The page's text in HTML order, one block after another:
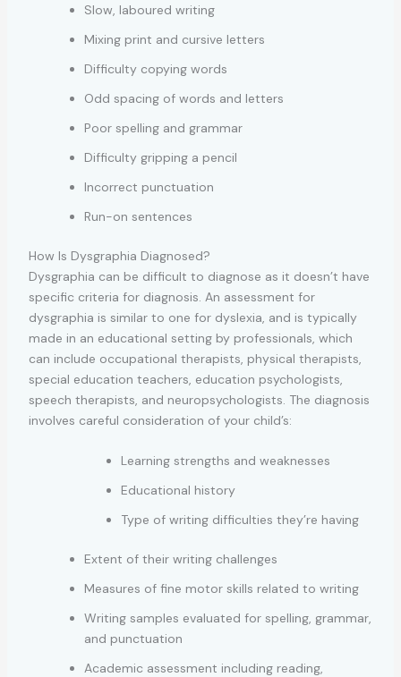
Slow, laboured writing
Mixing print and cursive letters
Difficulty copying words
Odd spacing of words and letters
Poor spelling and grammar
Difficulty gripping a pencil
Incorrect punctuation
Run-on sentences
How Is Dysgraphia Diagnosed?
Dysgraphia can be difficult to diagnose as it doesn’t have
specific criteria for diagnosis. An assessment for
dysgraphia is similar to one for dyslexia, and is typically
made in an educational setting by professionals, which
can include occupational therapists, physical therapists,
special education teachers, education psychologists,
speech therapists, and neuropsychologists. The diagnosis
involves careful consideration of your child’s:
Learning strengths and weaknesses
Educational history
Type of writing difficulties they’re having
Extent of their writing challenges
Measures of fine motor skills related to writing
Writing samples evaluated for spelling, grammar,
and punctuation
Academic assessment including reading,